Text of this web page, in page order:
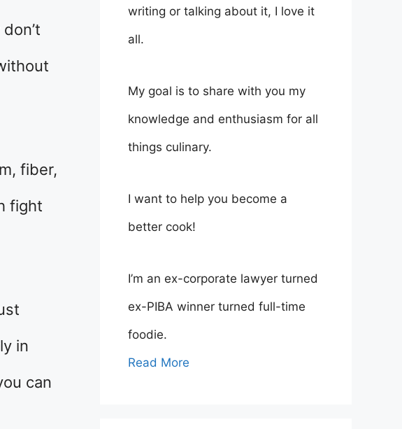
fiber,
fight
in
can
writing or talking about it, I love it
all.
My goal is to share with you my
knowledge and enthusiasm for all
things culinary.
I want to help you become a
better cook!
I’m an ex-corporate lawyer turned
ex-PIBA winner turned full-time
foodie.
Read More